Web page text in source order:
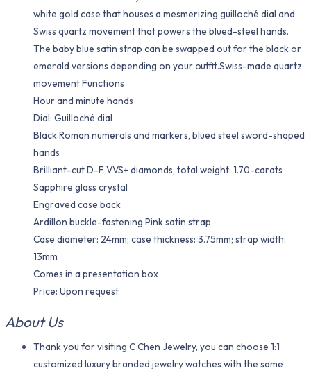
white gold case that houses a mesmerizing guilloché dial and
Swiss quartz movement that powers the blued-steel hands.
The baby blue satin strap can be swapped out for the black or
emerald versions depending on your outfit.Swiss-made quartz
movement Functions
Hour and minute hands
Dial: Guilloché dial
Black Roman numerals and markers, blued steel sword-shaped
hands
Brilliant-cut D-F VVS+ diamonds, total weight: 1.70-carats
Sapphire glass crystal
Engraved case back
Ardillon buckle-fastening Pink satin strap
Case diameter: 24mm; case thickness: 3.75mm; strap width:
13mm
Comes in a presentation box
Price: Upon request
About Us
Thank you for visiting C Chen Jewelry, you can choose 1:1
customized luxury branded jewelry watches with the same